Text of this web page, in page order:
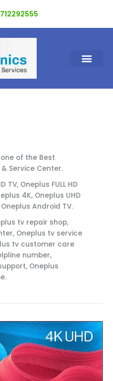
of the Best
& Service Center.
TV, Oneplus FULL HD
4K, Oneplus UHD
Android TV.
tv repair shop,
Oneplus tv service
tv customer care
number,
Oneplus